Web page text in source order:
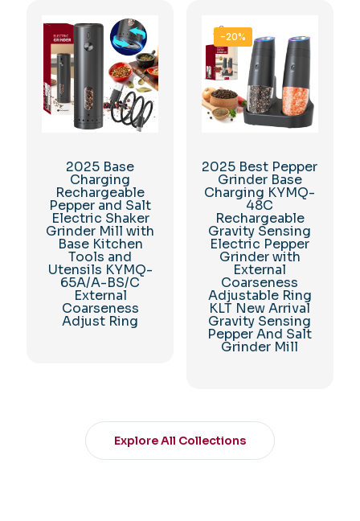
2025 Base
Charging
Rechargeable
Pepper and Salt
Electric Shaker
Grinder Mill with
Base Kitchen
Tools and
Utensils KYMQ-
65A/A-BS/C
External
Coarseness
Adjust Ring
-20%
2025 Best Pepper
Grinder Base
Charging KYMQ-
48C
Rechargeable
Gravity Sensing
Electric Pepper
Grinder with
External
Coarseness
Adjustable Ring
KLT New Arrival
Gravity Sensing
Pepper And Salt
Grinder Mill
Explore All Collections